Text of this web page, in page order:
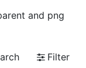
and png
Filter